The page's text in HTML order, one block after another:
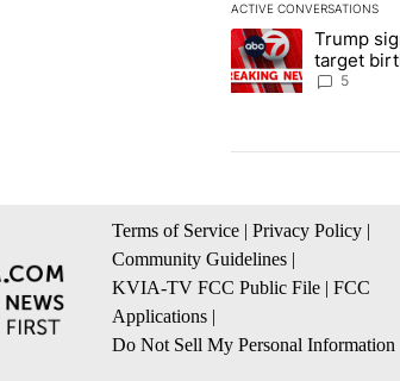
ACTIVE CONVERSATIONS
The following is a list
A trending article
Trump
target
5
Terms of Service | Privacy Policy |
Community Guidelines |
KVIA-TV FCC Public File | FCC
Applications |
Do Not Sell My Personal Information